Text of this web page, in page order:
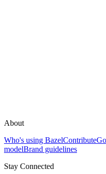
About
Who's using BazelContribute
modelBrand guidelines
Stay Connected